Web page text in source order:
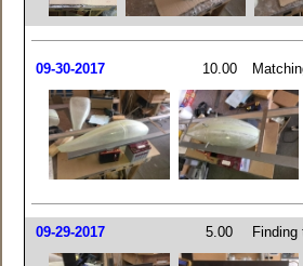
09-30-2017 10.00
09-29-2017 5.00 Finding